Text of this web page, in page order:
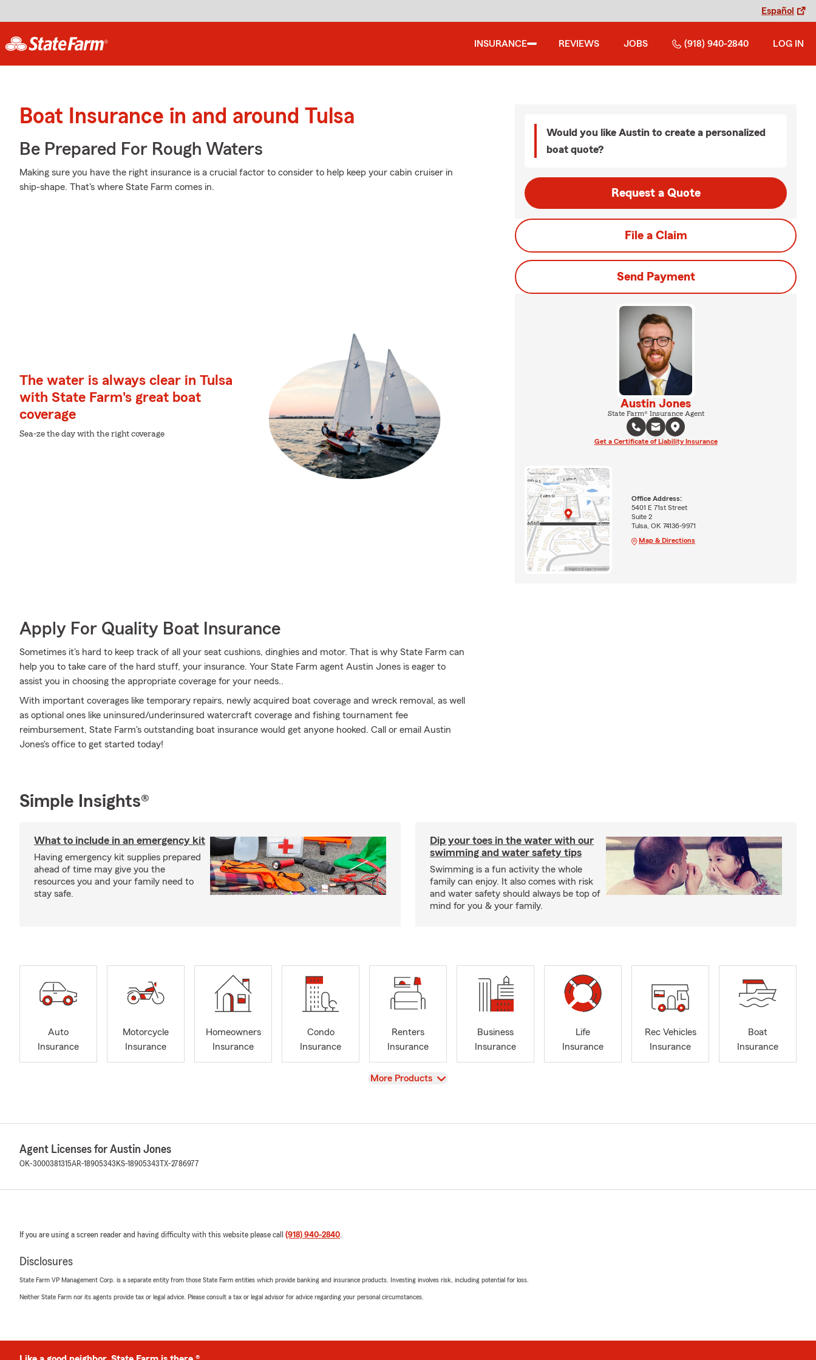
Español
INSURANCE REVIEWS JOBS (918) 940-2840 LOG IN
Boat Insurance in and around Tulsa
Be Prepared For Rough Waters
Making sure you have the right insurance is a crucial factor to consider to help keep your cabin cruiser in
ship-shape. That's where State Farm comes in.
The water is always clear in Tulsa
with State Farm's great boat
coverage
Sea-ze the day with the right coverage
Apply For Quality Boat Insurance
Sometimes it's hard to keep track of all your seat cushions, dinghies and motor. That is why State Farm can
help you to take care of the hard stuff, your insurance. Your State Farm agent Austin Jones is eager to
assist you in choosing the appropriate coverage for your needs..
With important coverages like temporary repairs, newly acquired boat coverage and wreck removal, as well
as optional ones like uninsured/underinsured watercraft coverage and fishing tournament fee
reimbursement, State Farm's outstanding boat insurance would get anyone hooked. Call or email Austin
Jones's office to get started today!
Would you like Austin to create a personalized
boat quote?
Request a Quote
File a Claim
Send Payment
Austin Jones
State Farm® Insurance Agent
Get a Certificate of Liability Insurance
Office Address:
5401 E 71st Street
Suite 2
Tulsa, OK 74136-9971
Map & Directions
Simple Insights®
What to include in an emergency kit
Having emergency kit supplies prepared
ahead of time may give you the
resources you and your family need to
stay safe.
Dip your toes in the water with our
swimming and water safety tips
Swimming is a fun activity the whole
family can enjoy. It also comes with risk
and water safety should always be top of
mind for you & your family.
Auto
Insurance
Motorcycle
Insurance
Homeowners
Insurance
Condo
Insurance
Renters
Insurance
Business
Insurance
Life
Insurance
Rec Vehicles
Insurance
Boat
Insurance
View
More Products
Agent Licenses for Austin Jones
OK-3000381315AR-18905343 KS-18905343 TX-2786977
If you are using a screen reader and having difficulty with this website please call (918) 940-2840.
Disclosures
State Farm VP Management Corp. is a separate entity from those State Farm entities which provide banking and insurance products. Investing involves risk, including potential for loss.
Neither State Farm nor its agents provide tax or legal advice. Please consult a tax or legal advisor for advice regarding your personal circumstances.